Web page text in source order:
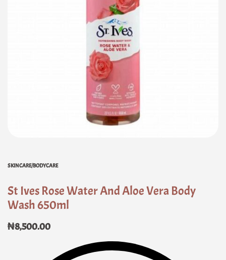
SKINCARE/BODYCARE
St Ives Rose Water And Aloe Vera Body
Wash 650ml
₦8,500.00